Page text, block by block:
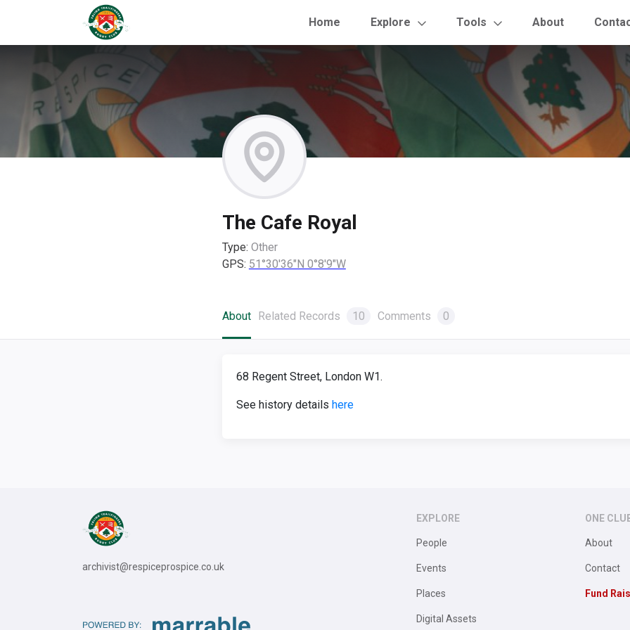
Home Explore Tools About
The Cafe Royal
Type: Other
GPS: 51°30'36"N 0°8'9"W
About Related Records 10 Comments 0
68 Regent Street, London W1.
See history details here
archivist@respiceprospice.co.uk
EXPLORE
People
Events
Places
Digital Assets
ONE
About
Contact
Fund